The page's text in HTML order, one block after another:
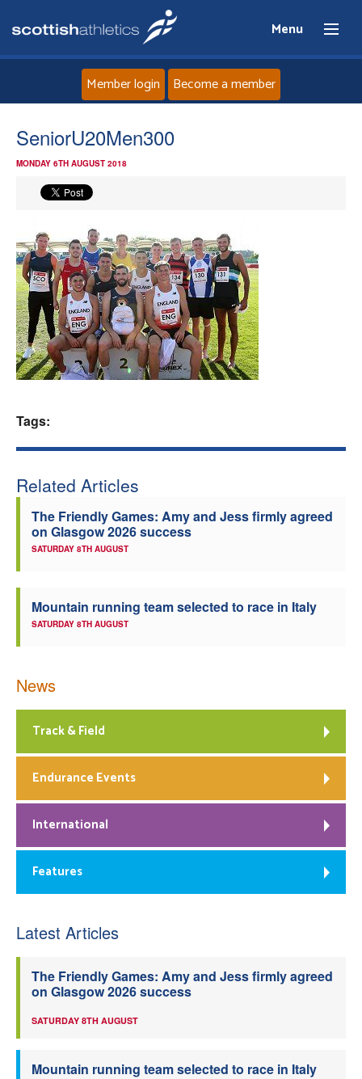
Menu
Home
Events
Athletes
Clubs
Member login Become a member
SeniorU20Men300
MONDAY 6TH AUGUST 2018
Tags:
Related Articles
The Friendly Games: Amy and Jess firmly agreed
on Glasgow 2026 success
SATURDAY 8TH AUGUST
Mountain running team selected to race in Italy
SATURDAY 8TH AUGUST
News
Track & Field
Endurance Events
International
Features
Latest Articles
The Friendly Games: Amy and Jess firmly agreed
on Glasgow 2026 success
SATURDAY 8TH AUGUST
Mountain running team selected to race in Italy